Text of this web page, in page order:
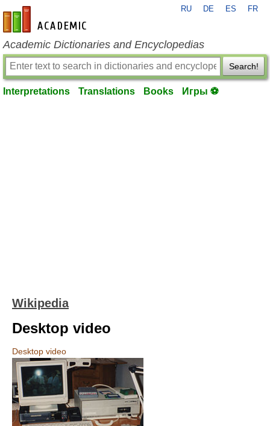
en-academic.com
RU DE ES FR
Academic Dictionaries and Encyclopedias
Search!
Interpretations Translations Books Игры ⚽
Wikipedia
Desktop video
Desktop video